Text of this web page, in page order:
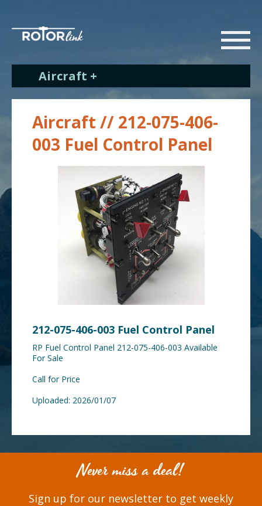
Aircraft +
Aircraft // 212-075-406-
003 Fuel Control Panel
212-075-406-003 Fuel Control Panel
RP Fuel Control Panel 212-075-406-003 Available
For Sale
Call for Price
Uploaded: 2026/01/07
Never miss a deal!
Sign up for our newsletter to get weekly